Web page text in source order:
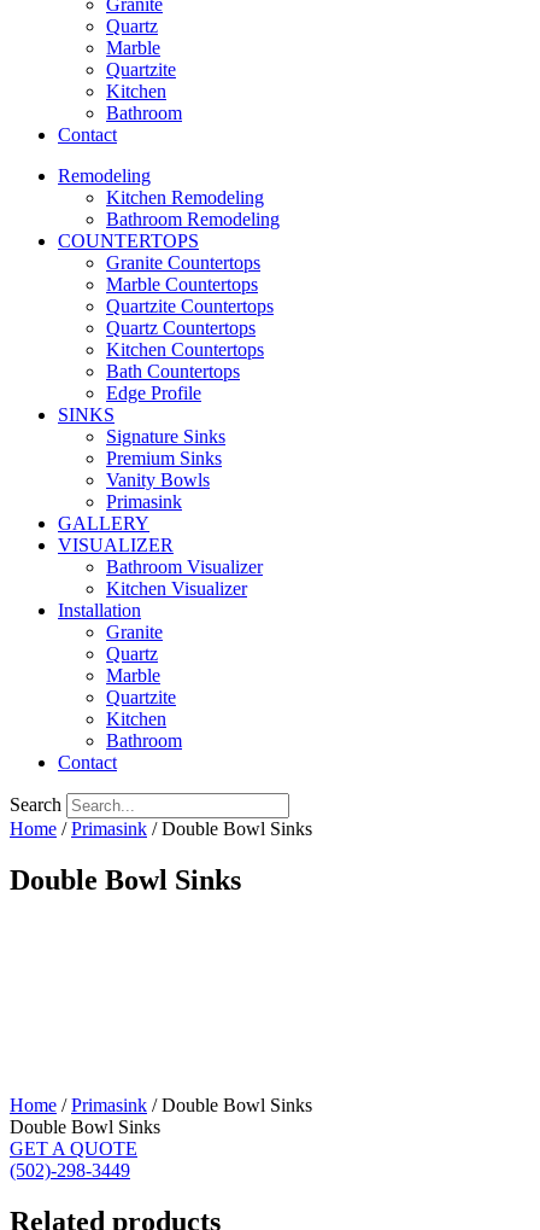
Granite
Quartz
Marble
Quartzite
Kitchen
Bathroom
Contact
Remodeling
Kitchen Remodeling
Bathroom Remodeling
COUNTERTOPS
Granite Countertops
Marble Countertops
Quartzite Countertops
Quartz Countertops
Kitchen Countertops
Bath Countertops
Edge Profile
SINKS
Signature Sinks
Premium Sinks
Vanity Bowls
Primasink
GALLERY
VISUALIZER
Bathroom Visualizer
Kitchen Visualizer
Installation
Granite
Quartz
Marble
Quartzite
Kitchen
Bathroom
Contact
Search
Home /Primasink / Double Bowl Sinks
Double Bowl Sinks
Home /Primasink / Double Bowl Sinks
Double Bowl Sinks
GET A QUOTE
(502)-298-3449
Related products